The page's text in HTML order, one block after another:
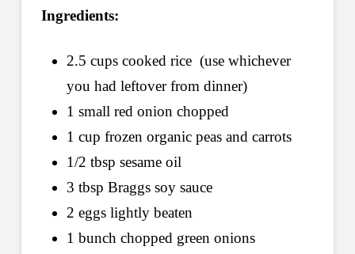
Ingredients:
2.5 cups cooked rice (use whichever
you had leftover from dinner)
1 small red onion chopped
1 cup frozen organic peas and carrots
1/2 tbsp sesame oil
3 tbsp Braggs soy sauce
2 eggs lightly beaten
1 bunch chopped green onions